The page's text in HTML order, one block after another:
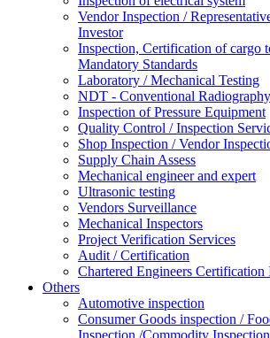
Vendor Inspection /
Investor
Inspection, Certification of cargo
Mandatory Standards
Laboratory / Mechanical Testing
NDT - Conventional Radiography
Inspection of Pressure Equipment
Quality Control / Inspection
Shop Inspection / Vendor
Supply Chain Assess
Mechanical engineer and expert
Ultrasonic testing
Vendors Surveillance
Mechanical Inspectors
Project Verification Services
Audit / Certification
Chartered Engineers Certification
Others
Automotive inspection
Consumer Goods inspection /
Inspection /Commodity